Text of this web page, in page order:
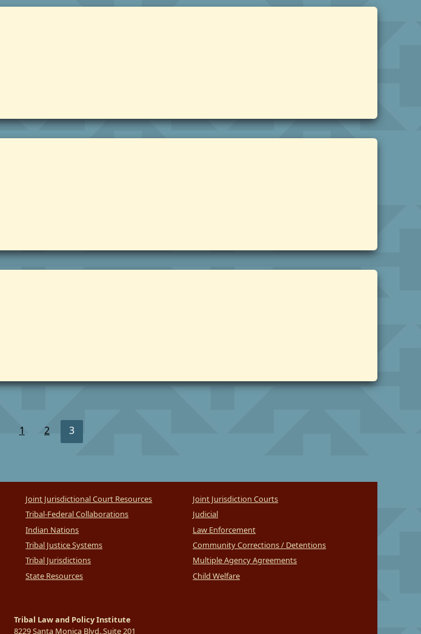
1 2 3
Joint Jurisdictional Court Resources
Tribal-Federal Collaborations
Indian Nations
Tribal Justice Systems
Tribal Jurisdictions
State Resources
Joint Jurisdiction Courts
Judicial
Law Enforcement
Community Corrections / Detentions
Multiple Agency Agreements
Child Welfare
Tribal Law and Policy Institute
8229 Santa Monica Blvd.,Suite 201